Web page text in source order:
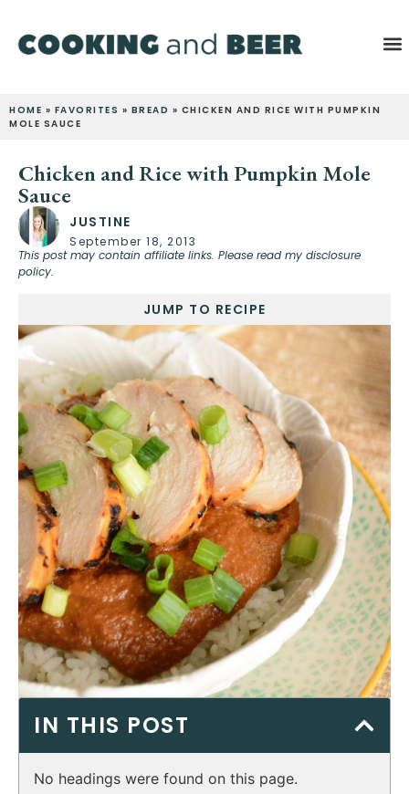
HOME » FAVORITES » BREAD » CHICKEN AND RICE WITH PUMPKIN
MOLE SAUCE
Chicken and Rice with Pumpkin Mole
Sauce
JUSTINE
September 18, 2013
This post may contain affiliate links. Please read my disclosure
policy.
JUMP TO RECIPE
IN THIS POST
No headings were found on this page.